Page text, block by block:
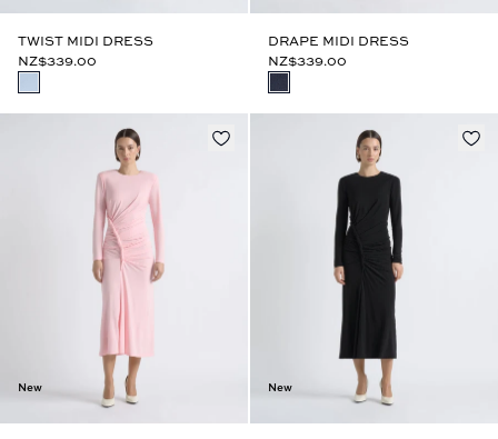
TWIST MIDI DRESS
NZ$339.00
DRAPE MIDI DRESS
NZ$339.00
New New